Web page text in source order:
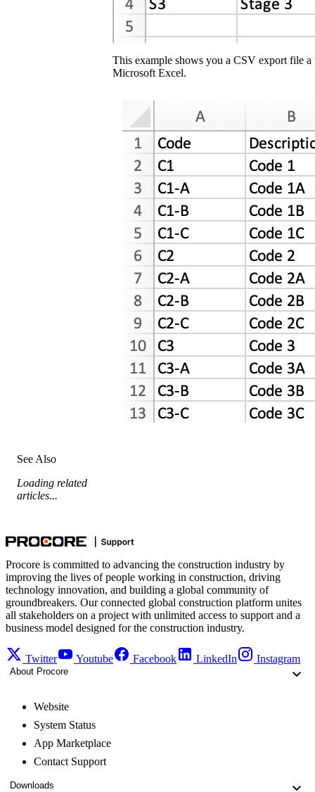
This example shows you a CSV export file a
Microsoft Excel.
See Also
Loading related
articles...
Procore is committed to advancing the construction industry by
improving the lives of people working in construction, driving
technology innovation, and building a global community of
groundbreakers. Our connected global construction platform unites
all stakeholders on a project with unlimited access to support and a
business model designed for the construction industry.
Twitter Youtube Facebook LinkedIn Instagram
About Procore
Website
System Status
App Marketplace
Contact Support
Downloads